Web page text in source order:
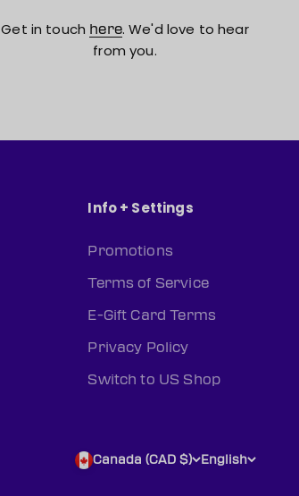
Get in touch here. We'd love to hear
from you.
Info + Settings
Promotions
Terms of Service
E-Gift Card Terms
Privacy Policy
Switch to US Shop
Canada (CAD $) English